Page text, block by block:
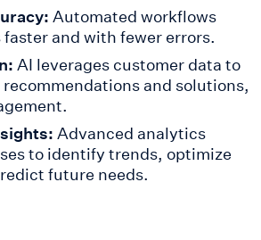
Automated workflows
and with fewer errors.
AI leverages customer data to
and solutions,
Advanced analytics
to identify trends, optimize
future needs.